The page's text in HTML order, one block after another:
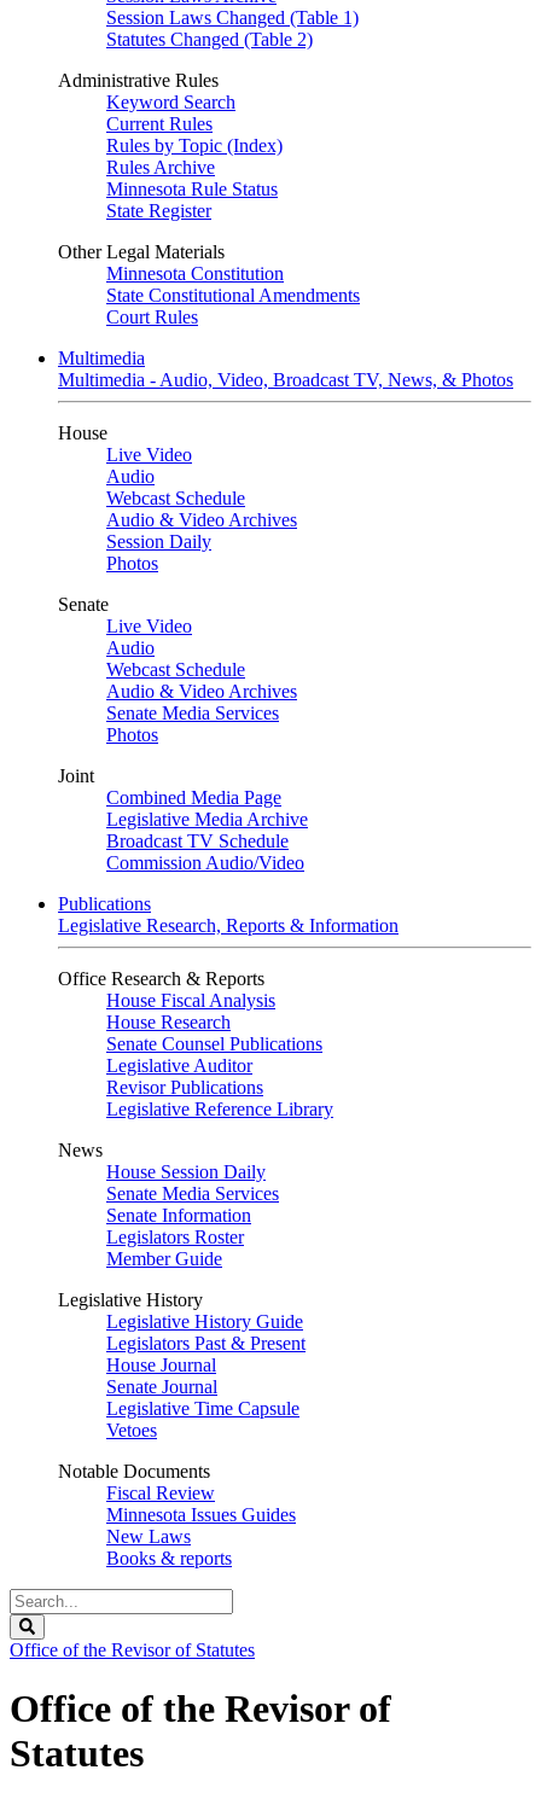
Session Laws Changed (Table 1)
Statutes Changed (Table 2)
Administrative Rules
Keyword Search
Current Rules
Rules by Topic (Index)
Rules Archive
Minnesota Rule Status
State Register
Other Legal Materials
Minnesota Constitution
State Constitutional Amendments
Court Rules
Multimedia
Multimedia - Audio, Video, Broadcast TV, News, & Photos
House
Live Video
Audio
Webcast Schedule
Audio & Video Archives
Session Daily
Photos
Senate
Live Video
Audio
Webcast Schedule
Audio & Video Archives
Senate Media Services
Photos
Joint
Combined Media Page
Legislative Media Archive
Broadcast TV Schedule
Commission Audio/Video
Publications
Legislative Research, Reports & Information
Office Research & Reports
House Fiscal Analysis
House Research
Senate Counsel Publications
Legislative Auditor
Revisor Publications
Legislative Reference Library
News
House Session Daily
Senate Media Services
Senate Information
Legislators Roster
Member Guide
Legislative History
Legislative History Guide
Legislators Past & Present
House Journal
Senate Journal
Legislative Time Capsule
Vetoes
Notable Documents
Fiscal Review
Minnesota Issues Guides
New Laws
Books & reports
Search
Legislature
Office of the Revisor of Statutes
Office of the Revisor of
Statutes